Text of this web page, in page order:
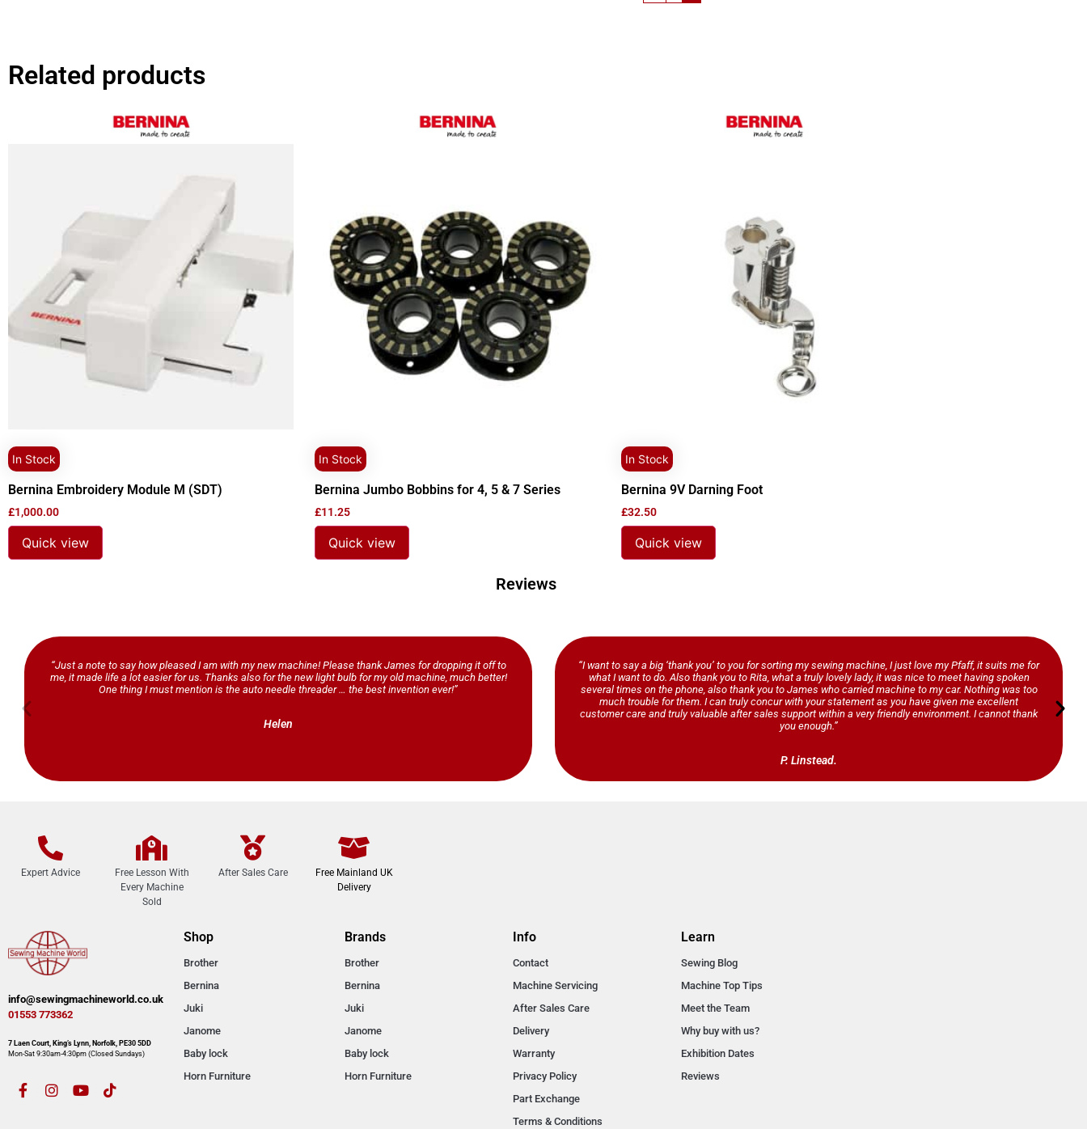
Related products
In Stock
Bernina Embroidery Module M (SDT)
£1,000.00
Quick view
In Stock
Bernina Jumbo Bobbins for 4, 5 & 7 Series
£11.25
Quick view
In Stock
Bernina 9V Darning Foot
£32.50
Quick view
Reviews
“Just a note to say how pleased I am with my new machine! Please thank James for dropping it off to
me, it made life a lot easier for us. Thanks also for the new light bulb for my old machine, much better!
One thing I must mention is the auto needle threader … the best invention ever!”
Helen
“I want to say a big ‘thank you’ to you for sorting my sewing machine, I just love my Pfaff, it suits me for
what I want to do. Also thank you to Rita, what a truly lovely lady, it was nice to meet having spoken
several times on the phone, also thank you to James who carried machine to my car. Nothing was too
much trouble for them. I can truly concur with your statement as you have given me excellent
customer care and truly valuable after sales support within a very friendly environment. I cannot thank
you enough.”
P. Linstead.
Expert Advice
Free Lesson With
Every Machine
Sold
After Sales Care
Free Mainland UK
Delivery
info@sewingmachineworld.co.uk
01553 773362​​
7 Laen Court, King’s Lynn, Norfolk, PE30 5DD
Mon-Sat 9:30am-4:30pm​ (Closed Sundays)
Shop
Brother
Bernina
Juki
Janome
Baby lock
Horn Furniture
Brands
Brother
Bernina
Juki
Janome
Baby lock
Horn Furniture
Info
Contact
Machine Servicing
After Sales Care
Delivery
Warranty
Privacy Policy
Part Exchange
Terms & Conditions
Learn
Sewing Blog
Machine Top Tips
Meet the Team
Why buy with us?
Exhibition Dates
Reviews